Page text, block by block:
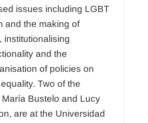
issues including LGBT
and the making of
institutionalising
and the
of policies on
Two of the
María Bustelo and Lucy
are at the Universidad